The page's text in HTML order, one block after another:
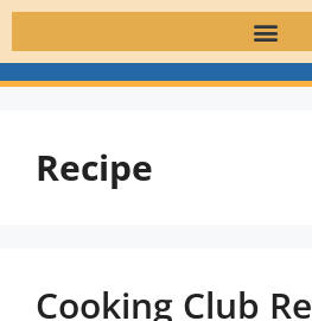
Recipe
Cooking Club